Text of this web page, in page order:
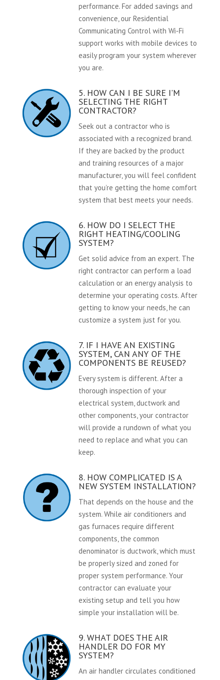
performance. For added savings and
convenience, our Residential
Communicating Control with Wi-Fi
support works with mobile devices to
easily program your system wherever
you are.
5. HOW CAN I BE SURE I'M
SELECTING THE RIGHT
CONTRACTOR?
Seek out a contractor who is
associated with a recognized brand.
If they are backed by the product
and training resources of a major
manufacturer, you will feel confident
that you’re getting the home comfort
system that best meets your needs.
6. HOW DO I SELECT THE
RIGHT HEATING/COOLING
SYSTEM?
Get solid advice from an expert. The
right contractor can perform a load
calculation or an energy analysis to
determine your operating costs. After
getting to know your needs, he can
customize a system just for you.
7. IF I HAVE AN EXISTING
SYSTEM, CAN ANY OF THE
COMPONENTS BE REUSED?
Every system is different. After a
thorough inspection of your
electrical system, ductwork and
other components, your contractor
will provide a rundown of what you
need to replace and what you can
keep.
8. HOW COMPLICATED IS A
NEW SYSTEM INSTALLATION?
That depends on the house and the
system. While air conditioners and
gas furnaces require different
components, the common
denominator is ductwork, which must
be properly sized and zoned for
proper system performance. Your
contractor can evaluate your
existing setup and tell you how
simple your installation will be.
9. WHAT DOES THE AIR
HANDLER DO FOR MY
SYSTEM?
An air handler circulates conditioned